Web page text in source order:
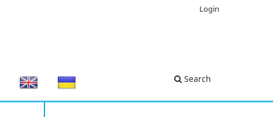
Search
Login